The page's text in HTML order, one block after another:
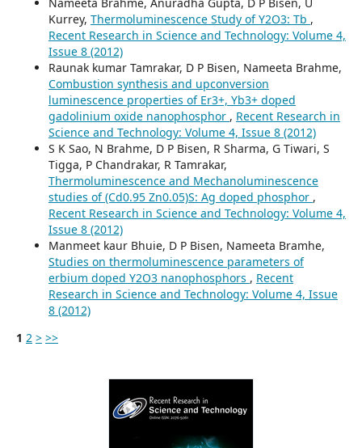
Kurrey, Thermoluminescence Study of Y2O3: Tb ,
Recent Research in Science and Technology: Volume 4,
Issue 8 (2012)
Raunak kumar Tamrakar, D P Bisen, Nameeta Brahme,
Combustion synthesis and upconversion
luminescence properties of Er3+, Yb3+ doped
gadolinium oxide nanophosphor , Recent Research in
Science and Technology: Volume 4, Issue 8 (2012)
S K Sao, N Brahme, D P Bisen, R Sharma, G Tiwari, S
Tigga, P Chandrakar, R Tamrakar,
Thermoluminescence and Mechanoluminescence
studies of (Cd0.95 Zn0.05)S: Ag doped phosphor ,
Recent Research in Science and Technology: Volume 4,
Issue 8 (2012)
Manmeet kaur Bhuie, D P Bisen, Nameeta Bramhe,
Studies on thermoluminescence parameters of
erbium doped Y2O3 nanophosphors , Recent
Research in Science and Technology: Volume 4, Issue
8 (2012)
1 2 > >>